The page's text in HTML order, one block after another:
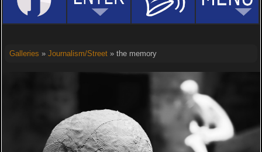
Galleries » Journalism/Street» the memory